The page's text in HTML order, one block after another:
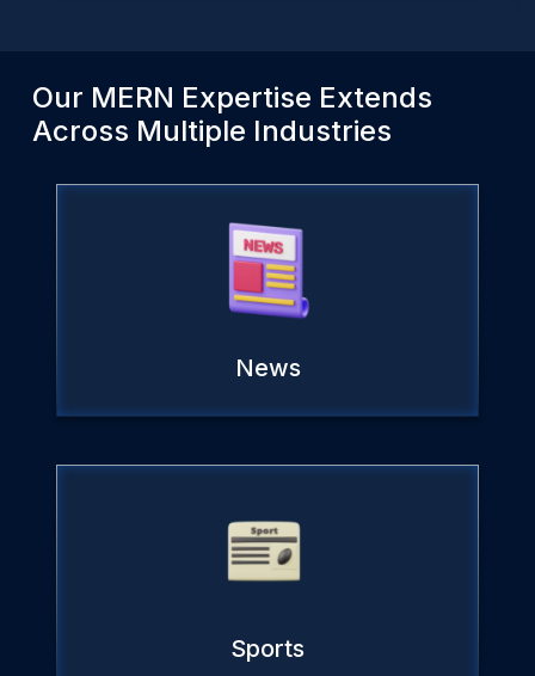
Our MERN Expertise Extends
Across Multiple Industries
News
Sports